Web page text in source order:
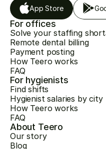
App Store
For offices
Solve your staffing
Remote dental billing
Payment posting
How Teero works
FAQ
For hygienists
Find shifts
Hygienist salaries by city
How Teero works
FAQ
About Teero
Our story
Blog